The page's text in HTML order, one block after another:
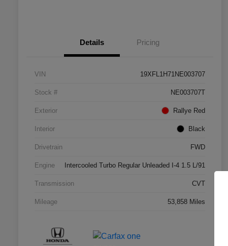
Details Pricing
VIN 19XFL1H71NE003707
Stock # NE003707T
Exterior Rallye Red
Interior Black
Drivetrain FWD
Engine Intercooled Turbo Regular Unleaded I-4 1.5 L/91
Transmission CVT
Mileage 53,858 Miles